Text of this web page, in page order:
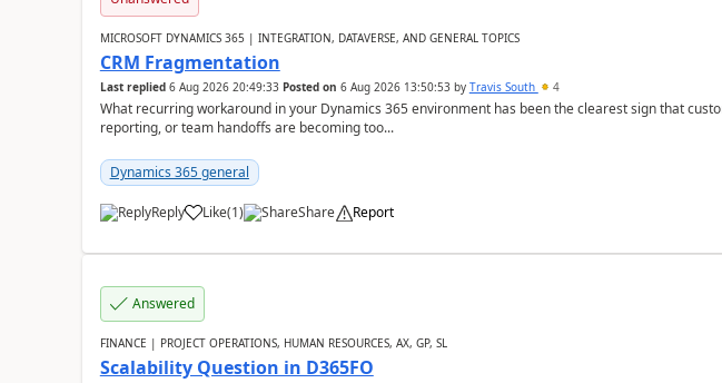
MICROSOFT DYNAMICS 365 | INTEGRATION, DATAVERSE, AND GENERAL TOPICS
CRM Fragmentation
Last replied 6 Aug 2026 20:49:33 Posted on 6 Aug 2026 13:50:53by Travis South 4
What recurring workaround in your Dynamics 365 environment has been the clearest sign that
reporting, or team handoffs are becoming too...
Dynamics 365 general
Reply Like(1) Share Report
Answered
FINANCE | PROJECT OPERATIONS, HUMAN RESOURCES, AX, GP, SL
Scalability Question in D365FO